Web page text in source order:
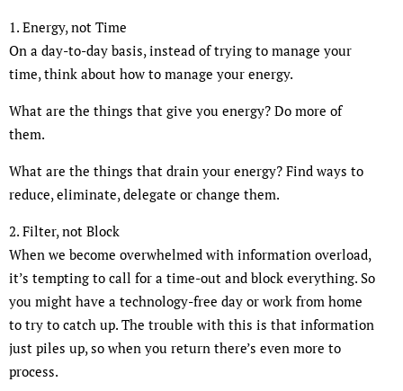
1. Energy, not Time
On a day-to-day basis, instead of trying to manage your
time, think about how to manage your energy.
What are the things that give you energy? Do more of
them.
What are the things that drain your energy? Find ways to
reduce, eliminate, delegate or change them.
2. Filter, not Block
When we become overwhelmed with information overload,
it’s tempting to call for a time-out and block everything. So
you might have a technology-free day or work from home
to try to catch up. The trouble with this is that information
just piles up, so when you return there’s even more to
process.